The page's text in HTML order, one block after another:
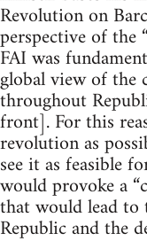
Revolution on
perspective of the
FAI was
global view of the
throughout
front]. For this
revolution as
see it as feasible
would provoke a
that would lead
Republic and the